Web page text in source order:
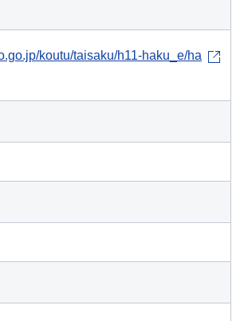
koutu/taisaku/h11-haku_e/ha